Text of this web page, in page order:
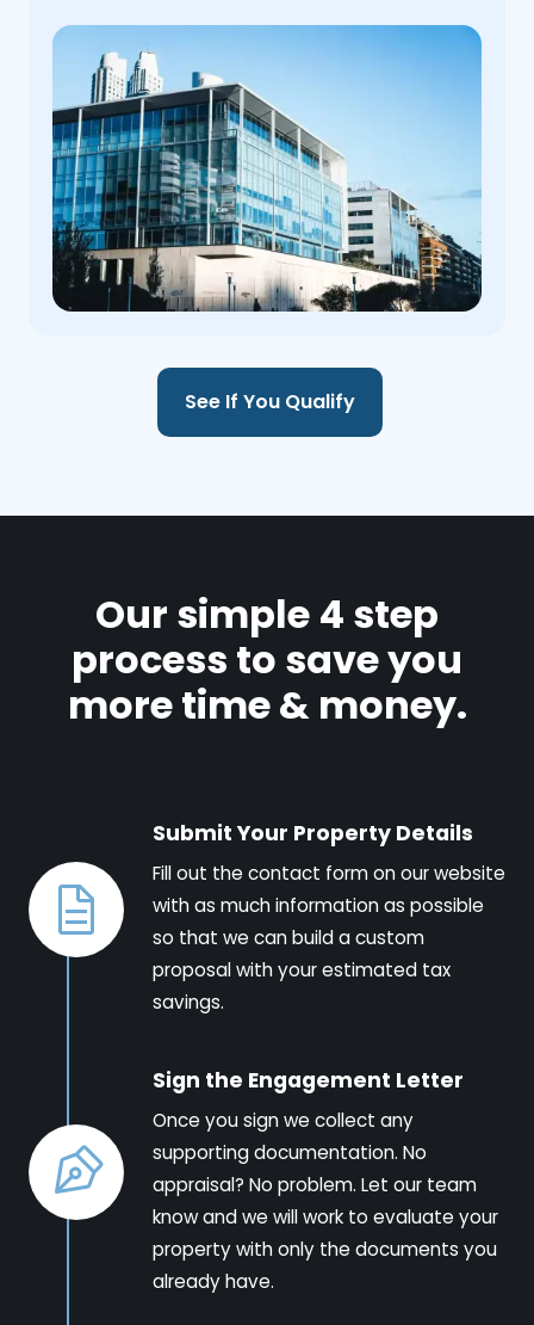
See If You Qualify
Our simple 4 step
process to save you
more time & money.
Submit Your Property Details
Fill out the contact form on our website
with as much information as possible
so that we can build a custom
proposal with your estimated tax
savings.
Sign the Engagement Letter
Once you sign we collect any
supporting documentation. No
appraisal? No problem. Let our team
know and we will work to evaluate your
property with only the documents you
already have.